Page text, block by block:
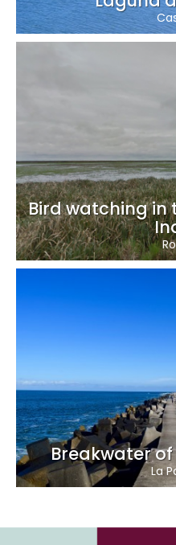
Bird watching in
Breakwater
La